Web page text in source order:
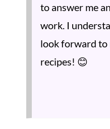
to answer me
work. I
look forward
recipes! 😊